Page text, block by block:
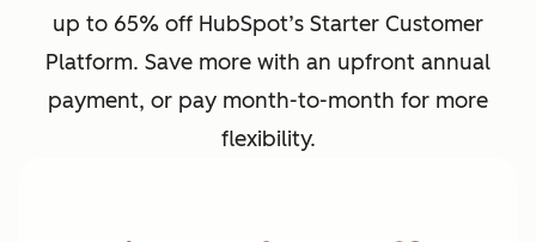
up to 65% off HubSpot’s Starter Customer
Platform. Save more with an upfront annual
payment, or pay month-to-month for more
flexibility.